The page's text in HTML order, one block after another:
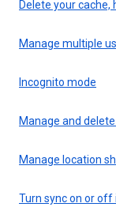
Delete your
Manage multiple
Incognito mode
Manage and
Manage location
Turn sync on or off